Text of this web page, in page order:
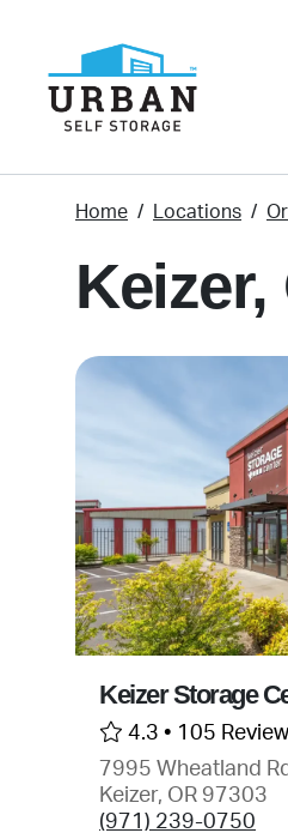
main
content
Home Locations
Keizer,
Keizer Storage
4.3 • 105
7995 Wheatland
Keizer, OR 97303
(971) 239-0750